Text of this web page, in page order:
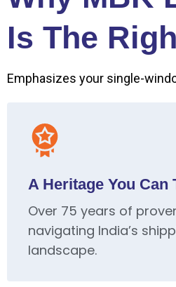
Is The
Emphasizes your single-
A Heritage You Can
Over 75 years of
navigating India’s
landscape.